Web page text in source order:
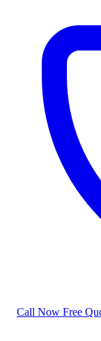
Call Now Free